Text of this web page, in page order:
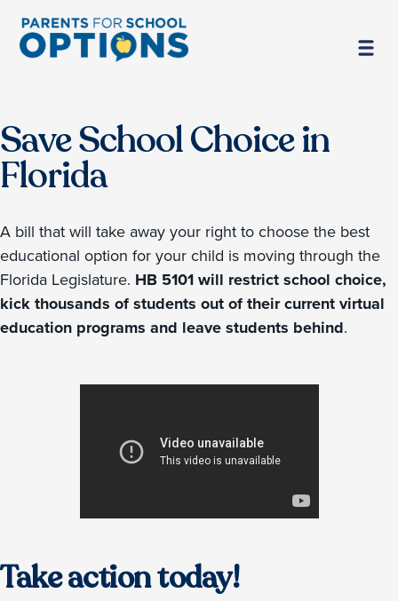
Save School Choice in
Florida
A bill that will take away your right to choose the best
educational option for your child is moving through the
Florida Legislature. HB 5101 will restrict school choice,
kick thousands of students out of their current virtual
education programs and leave students behind.
Take action today!